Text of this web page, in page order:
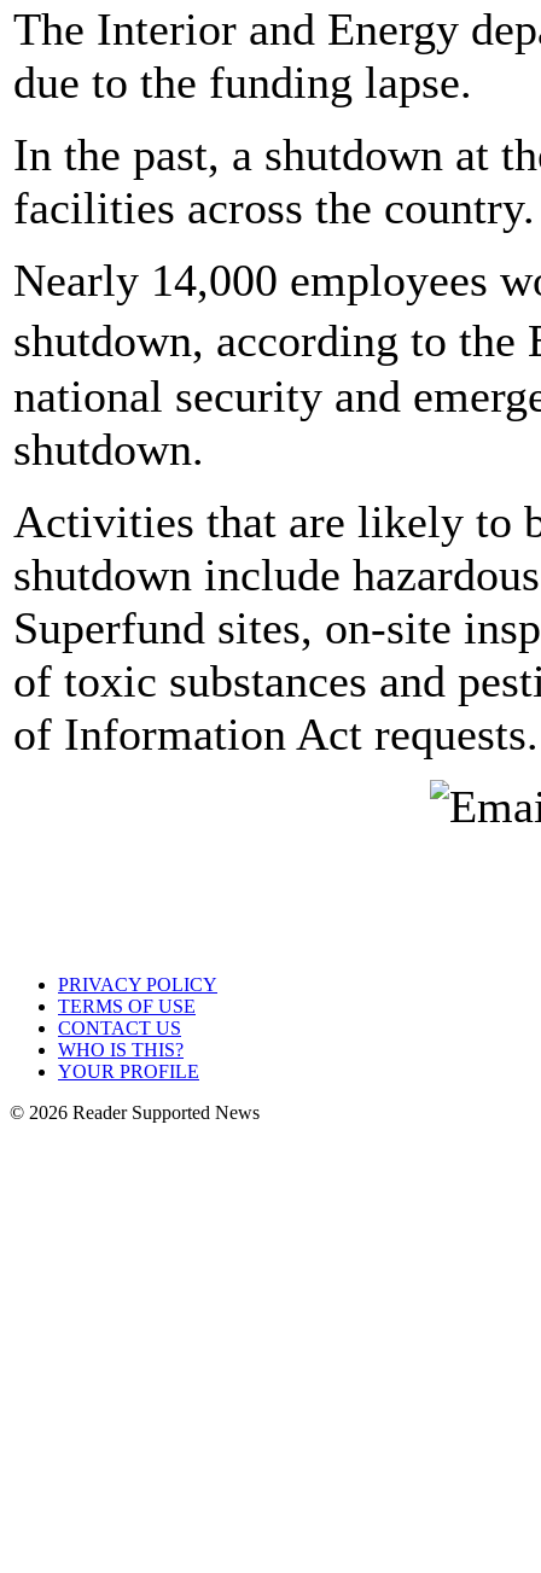
The Interior and Energy
due to the funding lapse.
In the past, a shutdown at
facilities across the country.
Nearly 14,000 employees
shutdown, according to
national security and
shutdown.
Activities that are likely to
shutdown include
Superfund sites, on-site
of toxic substances and
of Information Act requests.
PRIVACY POLICY
TERMS OF USE
CONTACT US
WHO IS THIS?
YOUR PROFILE
© 2026 Reader Supported News